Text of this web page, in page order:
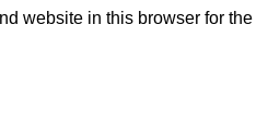
website in this browser for the